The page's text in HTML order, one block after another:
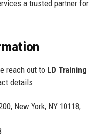
a trusted partner for
reach out to LD Training
details:
New York, NY 10118,